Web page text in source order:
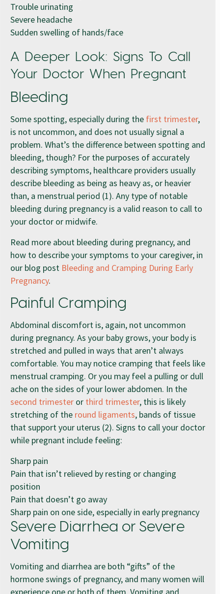
Trouble urinating
Severe headache
Sudden swelling of hands/face
A Deeper Look: Signs To Call
Your Doctor When Pregnant
Bleeding
Some spotting, especially during the first trimester,
is not uncommon, and does not usually signal a
problem. What’s the difference between spotting and
bleeding, though? For the purposes of accurately
describing symptoms, healthcare providers usually
describe bleeding as being as heavy as, or heavier
than, a menstrual period (1). Any type of notable
bleeding during pregnancy is a valid reason to call to
your doctor or midwife.
Read more about bleeding during pregnancy, and
how to describe your symptoms to your caregiver, in
our blog post Bleeding and Cramping During Early
Pregnancy.
Painful Cramping
Abdominal discomfort is, again, not uncommon
during pregnancy. As your baby grows, your body is
stretched and pulled in ways that aren’t always
comfortable. You may notice cramping that feels like
menstrual cramping. Or you may feel a pulling or dull
ache on the sides of your lower abdomen. In the
second trimester or third trimester, this is likely
stretching of the round ligaments, bands of tissue
that support your uterus (2). Signs to call your doctor
while pregnant include feeling:
Sharp pain
Pain that isn’t relieved by resting or changing
position
Pain that doesn’t go away
Sharp pain on one side, especially in early pregnancy
Severe Diarrhea or Severe
Vomiting
Vomiting and diarrhea are both “gifts” of the
hormone swings of pregnancy, and many women will
experience one or both of them. Vomiting and